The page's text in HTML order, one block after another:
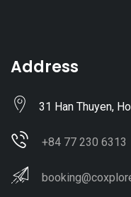
Address
31 Han Thuyen,
+84 77 230 6313